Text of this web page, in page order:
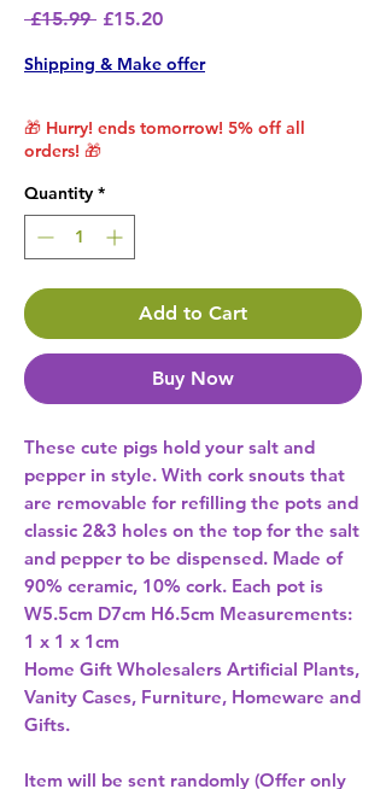
£15.99 Regular Price
£15.20Sale Price
Shipping & Make offer
🎁 Hurry! ends tomorrow! 5% off all
orders! 🎁
Quantity *
Add to Cart
Buy Now
These cute pigs hold your salt and
pepper in style. With cork snouts that
are removable for refilling the pots and
classic 2&3 holes on the top for the salt
and pepper to be dispensed. Made of
90% ceramic, 10% cork. Each pot is
W5.5cm D7cm H6.5cm Measurements:
Home Gift Wholesalers Artificial Plants,
Vanity Cases, Furniture, Homeware and
Gifts.
Item will be sent randomly (Offer only